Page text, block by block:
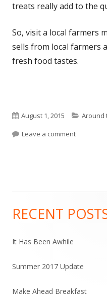
treats really add to the
So, visit a local farmers
sells from local farmers
fresh food tastes.
Published
on
August 1, 2015 Around
Leave a comment
Main
Sidebar
RECENT
It Has Been Awhile
Summer 2017 Update
Make Ahead Breakfast